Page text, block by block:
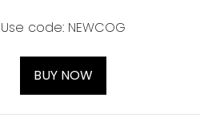
Use code: NEWCOG
BUY NOW